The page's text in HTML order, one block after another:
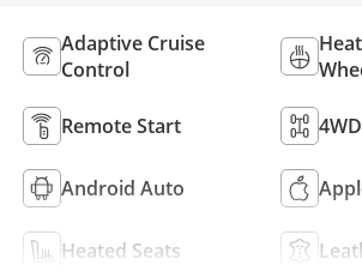
Adaptive Cruise
Control
Remote Start
Android Auto
Heated Seats